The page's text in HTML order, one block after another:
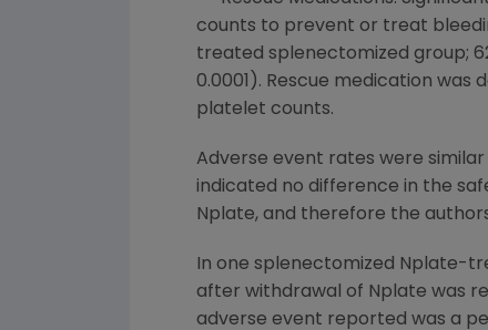
counts to prevent or treat
treated splenectomized group;
0.0001). Rescue medication was
platelet counts.
Adverse event rates were
indicated no difference in the
Nplate, and therefore the
In one splenectomized Nplate-
after withdrawal of Nplate was
adverse event reported was a